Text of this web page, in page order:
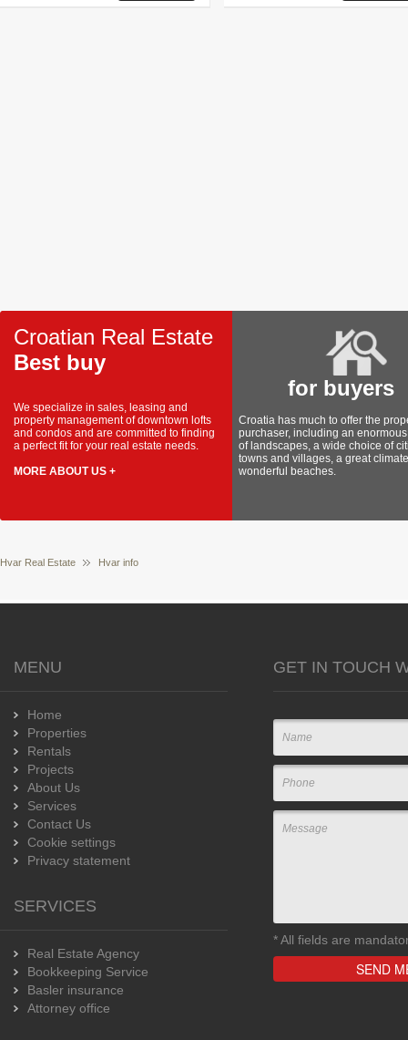
Croatian Real Estate
Best buy
We specialize in sales, leasing and
property management of downtown lofts
and condos and are committed to finding
a perfect fit for your real estate needs.
MORE ABOUT US +
for buyers
Croatia has much to offer the
purchaser, including an
of landscapes, a wide choice of
towns and villages, a great
wonderful beaches.
Hvar Real Estate Hvar info
MENU
Home
Properties
Rentals
Projects
About Us
Services
Contact Us
Cookie settings
Privacy statement
SERVICES
Real Estate Agency
Bookkeeping Service
Basler insurance
Attorney office
GET IN TOUCH
*All fields are